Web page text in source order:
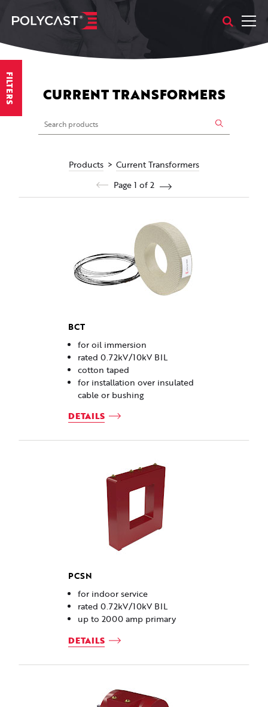
CURRENT TRANSFORMERS
FILTERS
Products
Current Transformers
Page 1 of 2
BCT
for oil immersion
rated 0.72kV/10kV BIL
cotton taped
for installation over insulated
cable or bushing
DETAILS
PCSN
for indoor service
rated 0.72kV/10kV BIL
up to 2000 amp primary
DETAILS